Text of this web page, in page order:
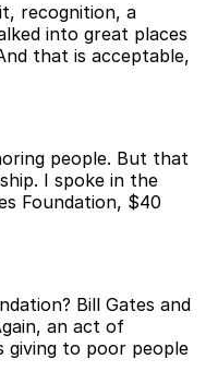
recognition, a
into great places
that is acceptable,
people. But that
I spoke in the
Foundation, $40
Bill Gates and
an act of
giving to poor people